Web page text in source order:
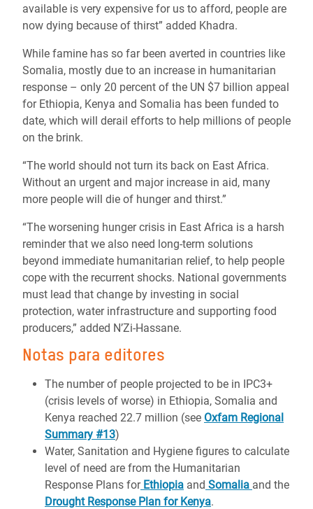
available is very expensive for us to afford, people are
now dying because of thirst” added Khadra.
While famine has so far been averted in countries like
Somalia, mostly due to an increase in humanitarian
response – only 20 percent of the UN $7 billion appeal
for Ethiopia, Kenya and Somalia has been funded to
date, which will derail efforts to help millions of people
on the brink.
“The world should not turn its back on East Africa.
Without an urgent and major increase in aid, many
more people will die of hunger and thirst.”
“The worsening hunger crisis in East Africa is a harsh
reminder that we also need long-term solutions
beyond immediate humanitarian relief, to help people
cope with the recurrent shocks. National governments
must lead that change by investing in social
protection, water infrastructure and supporting food
producers,” added N’Zi-Hassane.
Notas para editores
The number of people projected to be in IPC3+
(crisis levels of worse) in Ethiopia, Somalia and
Kenya reached 22.7 million (see Oxfam Regional
Summary #13)
Water, Sanitation and Hygiene figures to calculate
level of need are from the Humanitarian
Response Plans forEthiopia and Somalia and the
Drought Response Plan for Kenya.